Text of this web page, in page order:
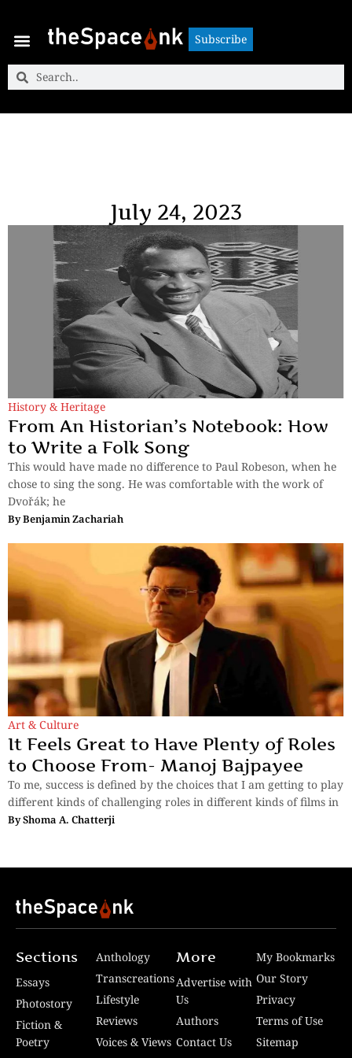
Subscribe
Subscribe
July 24, 2023
History & Heritage
From An Historian’s Notebook: How
to Write a Folk Song
This would have made no difference to Paul Robeson, when he
chose to sing the song. He was comfortable with the work of
Dvořák; he
ByBenjamin Zachariah
Art & Culture
It Feels Great to Have Plenty of Roles
to Choose From- Manoj Bajpayee
To me, success is defined by the choices that I am getting to play
different kinds of challenging roles in different kinds of films in
ByShoma A. Chatterji
Sections
Essays
Photostory
Fiction &
Poetry
Anthology
Transcreations
Lifestyle
Reviews
Voices & Views
More
Advertise with
Us
Authors
Contact Us
My Bookmarks
Our Story
Privacy
Terms of Use
Sitemap